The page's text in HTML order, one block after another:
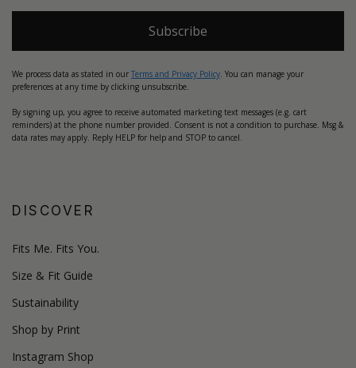
Subscribe
We process data as stated in our Terms and Privacy Policy . You can manage your
preferences at any time by clicking unsubscribe.
By signing up, you agree to receive automated marketing text messages (e.g. cart
reminders) at the phone number provided. Consent is not a condition to purchase. Msg &
data rates may apply. Reply HELP for help and STOP to cancel.
DISCOVER
Fits Me. Fits You.
Size & Fit Guide
Sustainability
Shop by Print
Instagram Shop